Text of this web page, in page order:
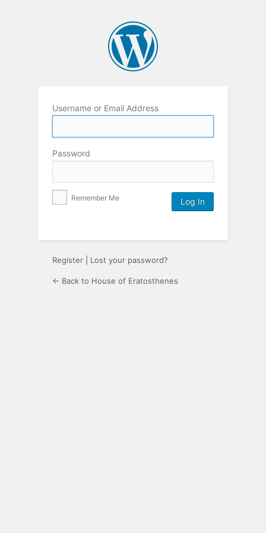
Username or Email Address
Password
Remember Me
Register Lost your password?
← Back to House of Eratosthenes